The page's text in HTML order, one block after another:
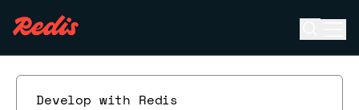
Develop with Redis